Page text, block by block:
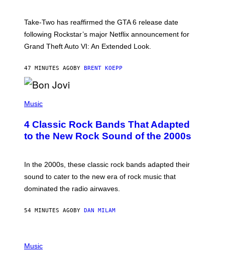
R
O
K
A
R
G
M
E
Take-Two has reaffirmed the GTA 6 release date
following Rockstar’s major Netflix announcement for
Grand Theft Auto VI: An Extended Look.
47 MINUTES AGOBY BRENT KOEPP
H
O
B
Y
A
K
M
I
E
A
Music
4 Classic Rock Bands That Adapted
to the New Rock Sound of the 2000s
In the 2000s, these classic rock bands adapted their
sound to cater to the new era of rock music that
dominated the radio airwaves.
54 MINUTES AGOBY DAN MILAM
H
Music